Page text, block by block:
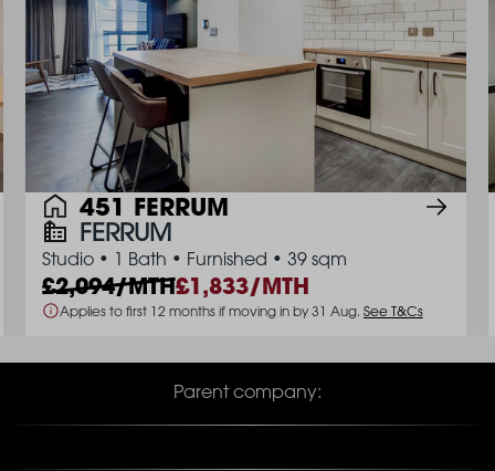
451 FERRUM
FERRUM
Studio • 1 Bath • Furnished • 39 sqm
2,094/MTH 1,833/MTH
Applies to first 12 months if moving in by 31 Aug. See T&Cs
Parent company: